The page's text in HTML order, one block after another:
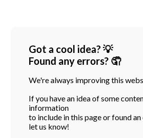
Got a cool idea? 💡
Found any errors? 🤦
We're always improving this
If you have an idea of some
information
to include in this page or found an
let us know!